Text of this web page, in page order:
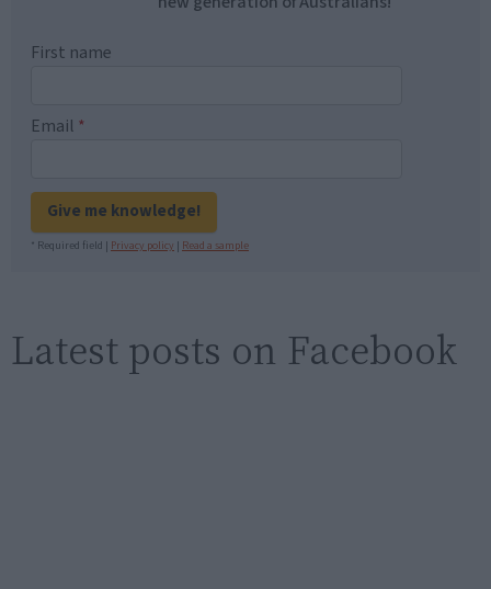
First name
Email *
Give me knowledge!
* Required field | Privacy policy | Read a sample
Latest posts on Facebook